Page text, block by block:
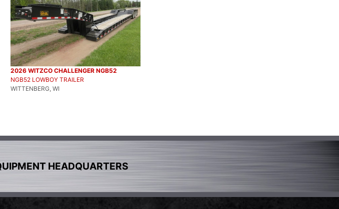
2026 WITZCO CHALLENGER NGB52
NGB52 LOWBOY TRAILER
WITTENBERG, WI
HEADQUARTERS